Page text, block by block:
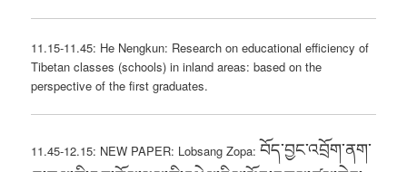
11.15-11.45: He Nengkun: Research on educational efficiency of
Tibetan classes (schools) in inland areas: based on the
perspective of the first graduates.
11.45-12.15: NEW PAPER: Lobsang Zopa:བོད་བྱང་འབྲོག་ནག་